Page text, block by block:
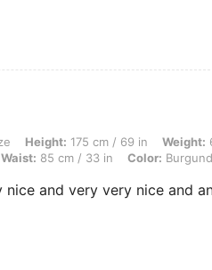
175 cm / 69 in, Weight: 67 kg /
Height: 175 cm / 69 in Weight:
Waist: 85 cm / 33 in Color:
nice and very very nice and